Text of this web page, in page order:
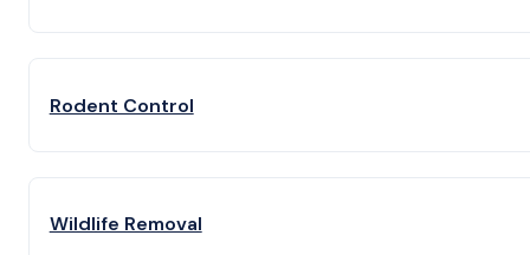
Rodent Control
Wildlife Removal